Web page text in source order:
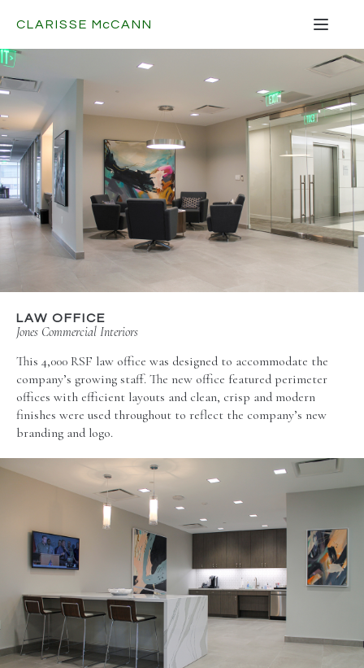
CLARISSE McCANN
LAW OFFICE
Jones Commercial Interiors
This 4,000 RSF law office was designed to accommodate the
company’s growing staff. The new office featured perimeter
offices with efficient layouts and clean, crisp and modern
finishes were used throughout to reflect the company’s new
branding and logo.